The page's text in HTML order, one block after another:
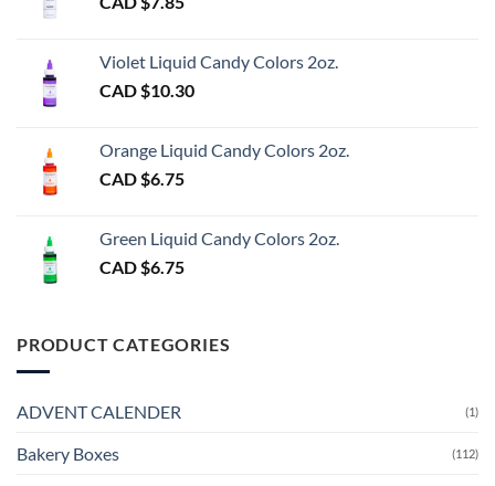
Violet Liquid Candy Colors 2oz.
CAD $10.30
Orange Liquid Candy Colors 2oz.
CAD $6.75
Green Liquid Candy Colors 2oz.
CAD $6.75
PRODUCT CATEGORIES
ADVENT CALENDER (1)
Bakery Boxes (112)